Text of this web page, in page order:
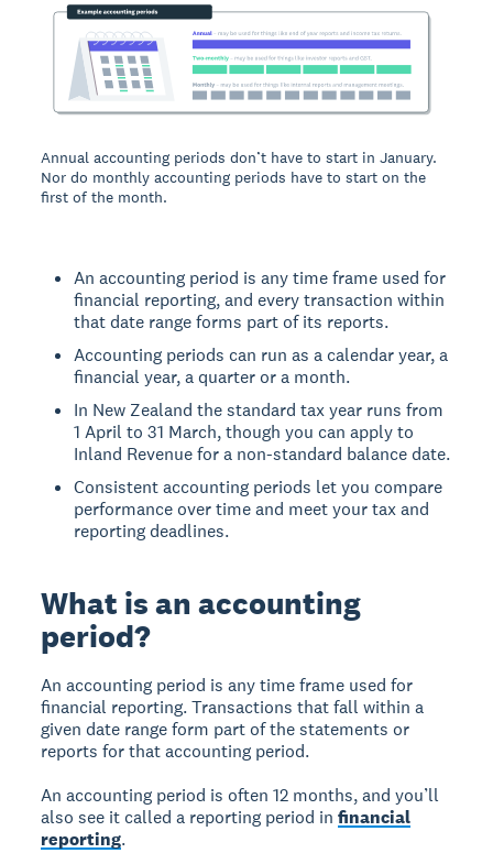
Annual accounting periods don’t have to start in January.
Nor do monthly accounting periods have to start on the
first of the month.
An accounting period is any time frame used for
financial reporting, and every transaction within
that date range forms part of its reports.
Accounting periods can run as a calendar year, a
financial year, a quarter or a month.
In New Zealand the standard tax year runs from
1 April to 31 March, though you can apply to
Inland Revenue for a non-standard balance date.
Consistent accounting periods let you compare
performance over time and meet your tax and
reporting deadlines.
What is an accounting
period?
An accounting period is any time frame used for
financial reporting. Transactions that fall within a
given date range form part of the statements or
reports for that accounting period.
An accounting period is often 12 months, and you’ll
also see it called a reporting period infinancial
reporting.